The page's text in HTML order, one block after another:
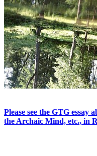
Please see the GTG essay
the Archaic Mind, etc., in